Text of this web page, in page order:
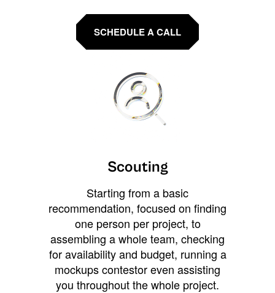
SCHEDULE A CALL
Scouting
Starting from a basic
recommendation, focused on finding
one person per project, to
assembling a whole team, checking
for availability and budget, running a
mockups contestor even assisting
you throughout the whole project.